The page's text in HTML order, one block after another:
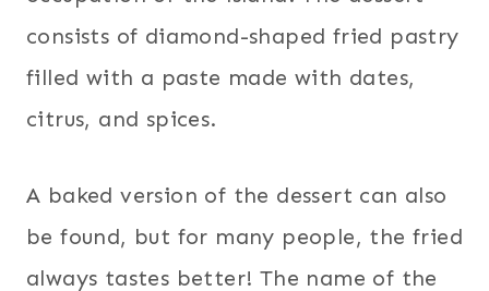
consists of diamond-shaped fried pastry
filled with a paste made with dates,
citrus, and spices.
A baked version of the dessert can also
be found, but for many people, the fried
always tastes better! The name of the